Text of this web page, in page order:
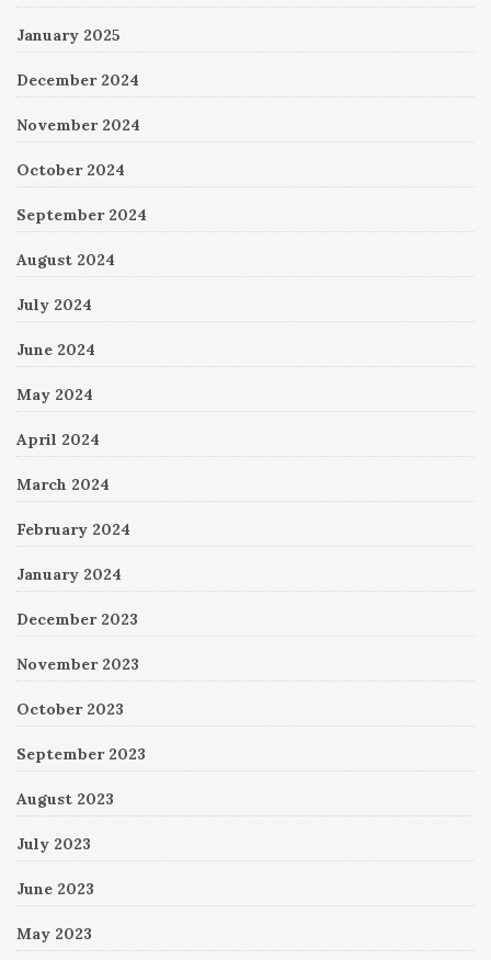
January 2025
December 2024
November 2024
October 2024
September 2024
August 2024
July 2024
June 2024
May 2024
April 2024
March 2024
February 2024
January 2024
December 2023
November 2023
October 2023
September 2023
August 2023
July 2023
June 2023
May 2023